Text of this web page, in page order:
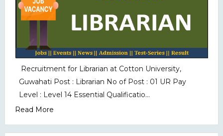
Recruitment for Librarian at Cotton University,
Guwahati Post : Librarian No of Post : 01 UR Pay
Level : Level 14 Essential Qualificatio...
Read More